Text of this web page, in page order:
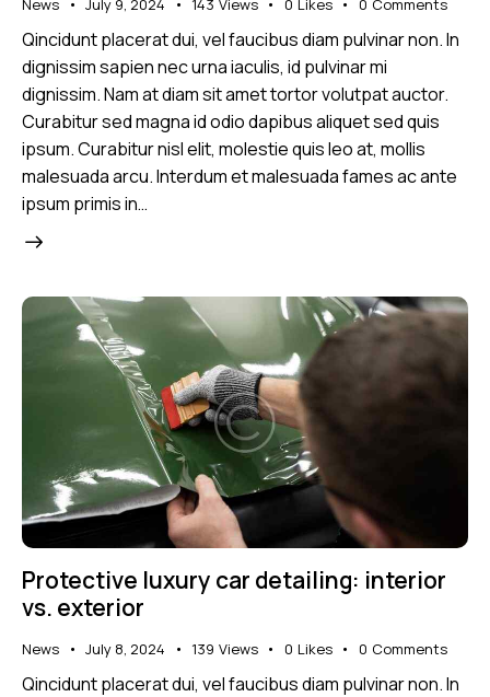
News July 9, 2024 143 Views 0 Likes 0 Comments
Qincidunt placerat dui, vel faucibus diam pulvinar non. In
dignissim sapien nec urna iaculis, id pulvinar mi
dignissim. Nam at diam sit amet tortor volutpat auctor.
Curabitur sed magna id odio dapibus aliquet sed quis
ipsum. Curabitur nisl elit, molestie quis leo at, mollis
malesuada arcu. Interdum et malesuada fames ac ante
ipsum primis in…
Protective luxury car detailing: interior
vs. exterior
News July 8, 2024 139 Views 0 Likes 0 Comments
Qincidunt placerat dui, vel faucibus diam pulvinar non. In